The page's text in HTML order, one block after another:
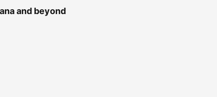
and beyond